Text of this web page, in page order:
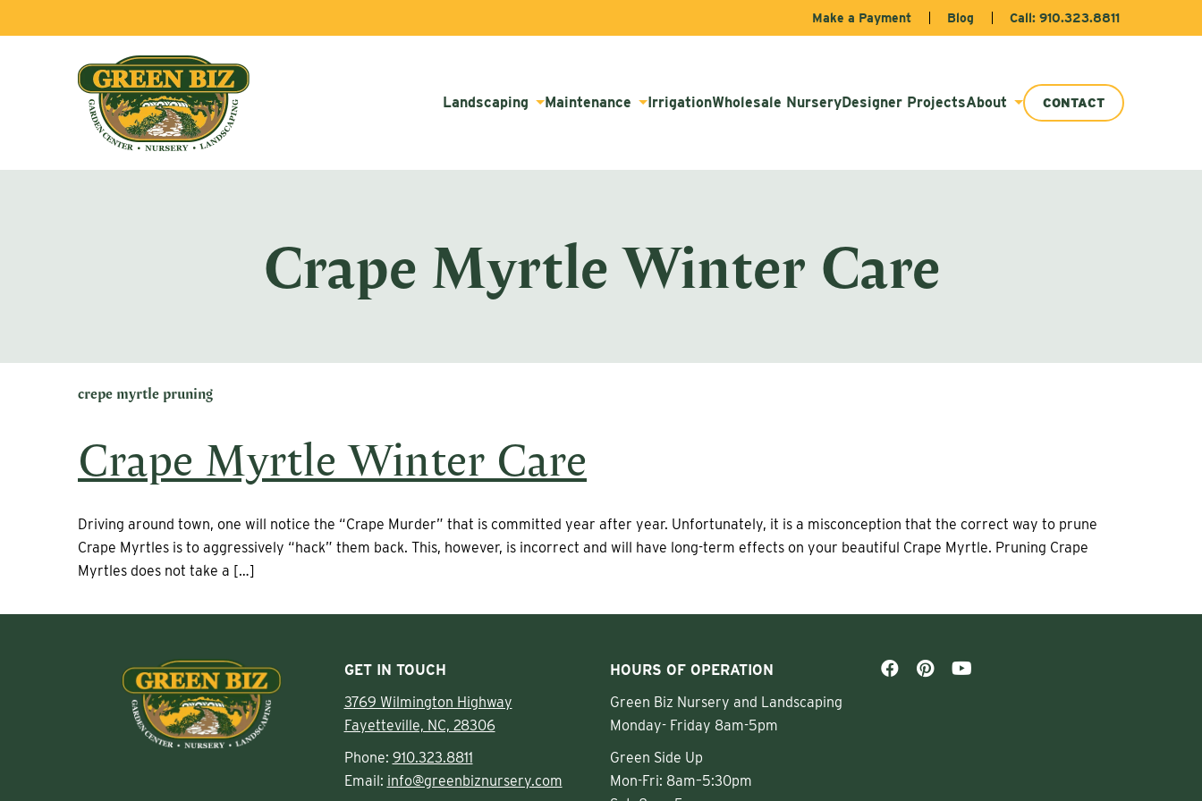
Make a Payment Blog Call: 910.323.8811
Landscaping Maintenance IrrigationWholesale NurseryDesigner ProjectsAbout CONTACT
Crape Myrtle Winter Care
crepe myrtle pruning
Crape Myrtle Winter Care
Driving around town, one will notice the “Crape Murder” that is committed year after year. Unfortunately, it is a misconception that the correct way to prune
Crape Myrtles is to aggressively “hack” them back. This, however, is incorrect and will have long-term effects on your beautiful Crape Myrtle. Pruning Crape
Myrtles does not take a […]
GET IN TOUCH
3769 Wilmington Highway
Fayetteville, NC, 28306
Phone: 910.323.8811
Email: info@greenbiznursery.com
HOURS OF OPERATION
Green Biz Nursery and Landscaping
Monday- Friday 8am-5pm
Green Side Up
Mon-Fri: 8am–5:30pm